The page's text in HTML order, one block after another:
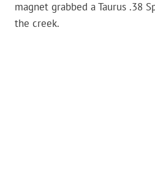
magnet grabbed a Taurus .38
the creek.